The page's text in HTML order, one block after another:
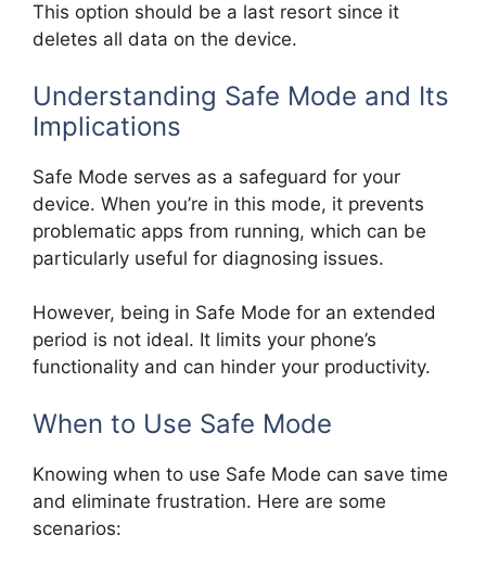
This option should be a last resort since it
deletes all data on the device.
Understanding Safe Mode and Its
Implications
Safe Mode serves as a safeguard for your
device. When you’re in this mode, it prevents
problematic apps from running, which can be
particularly useful for diagnosing issues.
However, being in Safe Mode for an extended
period is not ideal. It limits your phone’s
functionality and can hinder your productivity.
When to Use Safe Mode
Knowing when to use Safe Mode can save time
and eliminate frustration. Here are some
scenarios: